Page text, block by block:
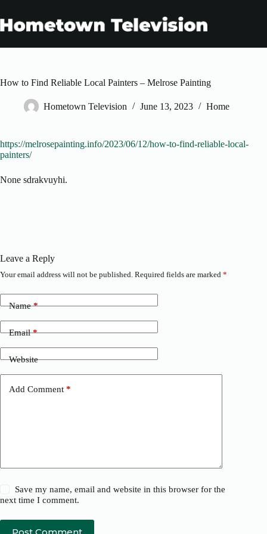
content
How to Find Reliable Local Painters – Melrose Painting
Hometown Television June 13, 2023 Home
https://melrosepainting.info/2023/06/12/how-to-find-reliable-local-
painters/
None sdrakvuyhi.
Leave a Reply
Your email address will not be published. Required fields are marked *
Name*
Email*
Website
Add Comment *
Save my name, email and website in this browser for the
next time I comment.
Post Comment